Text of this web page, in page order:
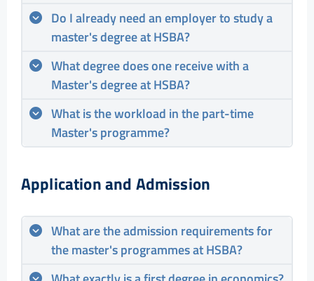
Do I already need an employer to study a
master's degree at HSBA?
What degree does one receive with a
Master's degree at HSBA?
What is the workload in the part-time
Master's programme?
Application and Admission
What are the admission requirements for
the master's programmes at HSBA?